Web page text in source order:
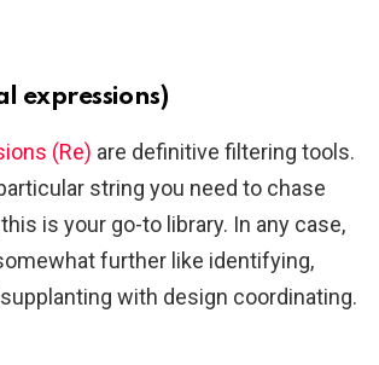
expressions)
(Re) are definitive filtering tools.
string you need to chase
is your go-to library. In any case,
further like identifying,
with design coordinating.